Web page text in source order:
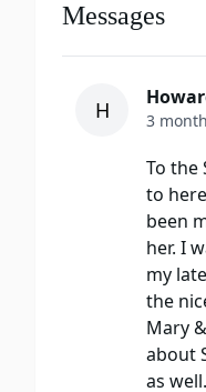
Messages
H 3
To the
to
been
her. I
my
the
Mary
about
as